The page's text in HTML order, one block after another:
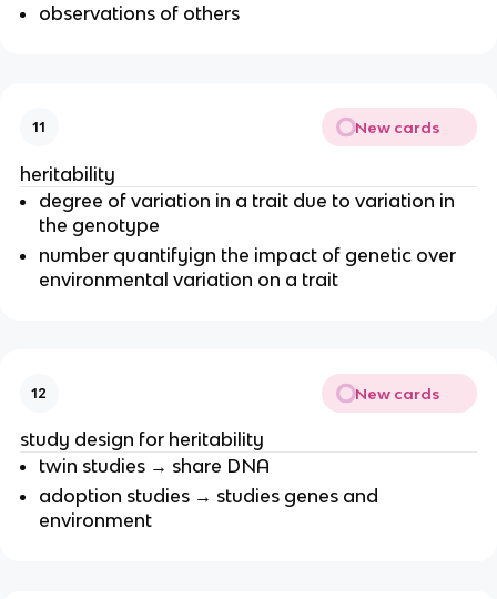
observations of others
11 New cards
heritability
degree of variation in a trait due to variation in
the genotype
number quantifyign the impact of genetic over
environmental variation on a trait
12 New cards
study design for heritability
twin studies → share DNA
adoption studies → studies genes and
environment